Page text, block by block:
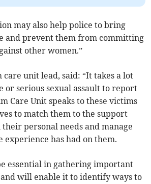
may also help police to bring
and prevent them from committing
other women.”
care unit lead, said: “It takes a lot
or serious sexual assault to report
Care Unit speaks to these victims
to match them to the support
personal needs and manage
experience has had on them.
essential in gathering important
will enable it to identify ways to